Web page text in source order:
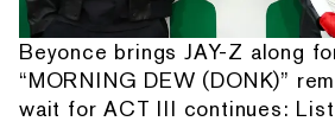
Beyonce brings JAY-Z along
“MORNING DEW (DONK)”
wait for ACT III continues: